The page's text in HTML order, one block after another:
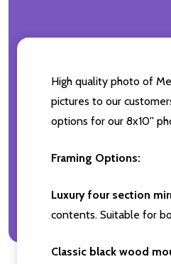
High quality photo of
pictures to our
options for our 8x10''
Framing Options:
Luxury four section
contents. Suitable for
Classic black wood